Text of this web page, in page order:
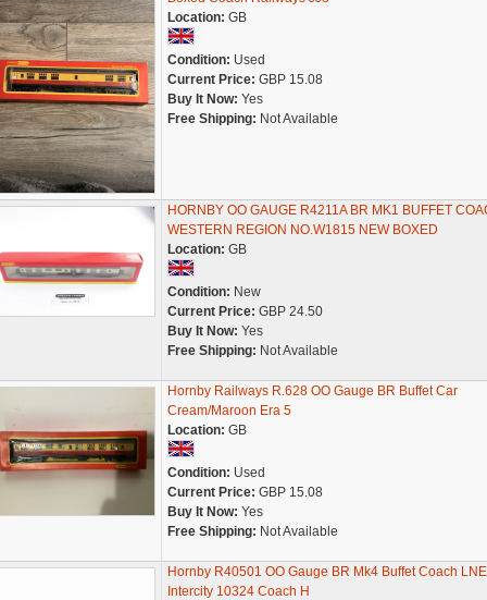
Location: GB
Condition: Used
Current Price: GBP 15.08
Buy It Now: Yes
Free Shipping: Not Available
HORNBY OO GAUGE R4211A BR MK1 BUFFET
WESTERN REGION NO.W1815 NEW BOXED
Location: GB
Condition: New
Current Price: GBP 24.50
Buy It Now: Yes
Free Shipping: Not Available
Hornby Railways R.628 OO Gauge BR Buffet Car
Cream/Maroon Era 5
Location: GB
Condition: Used
Current Price: GBP 15.08
Buy It Now: Yes
Free Shipping: Not Available
Hornby R40501 OO Gauge BR Mk4 Buffet Coach
Intercity 10324 Coach H